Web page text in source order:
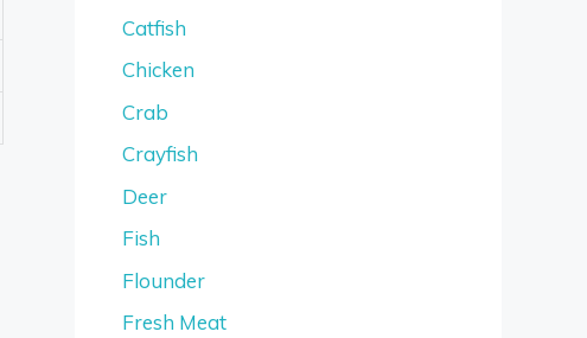
Catfish
Chicken
Crab
Crayfish
Deer
Fish
Flounder
Fresh Meat